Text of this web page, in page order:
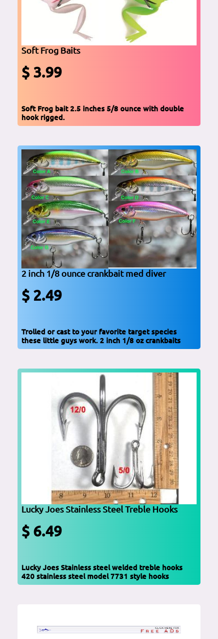
Soft Frog Baits
$ 3.99
Soft Frog bait 2.5 inches 5/8 ounce with double
hook rigged.
2 inch 1/8 ounce crankbait med diver
$ 2.49
Trolled or cast to your favorite target species
these little guys work. 2 inch 1/8 oz crankbaits
Lucky Joes Stainless Steel Treble Hooks
$ 6.49
Lucky Joes Stainless steel welded treble hooks
420 stainless steel model 7731 style hooks